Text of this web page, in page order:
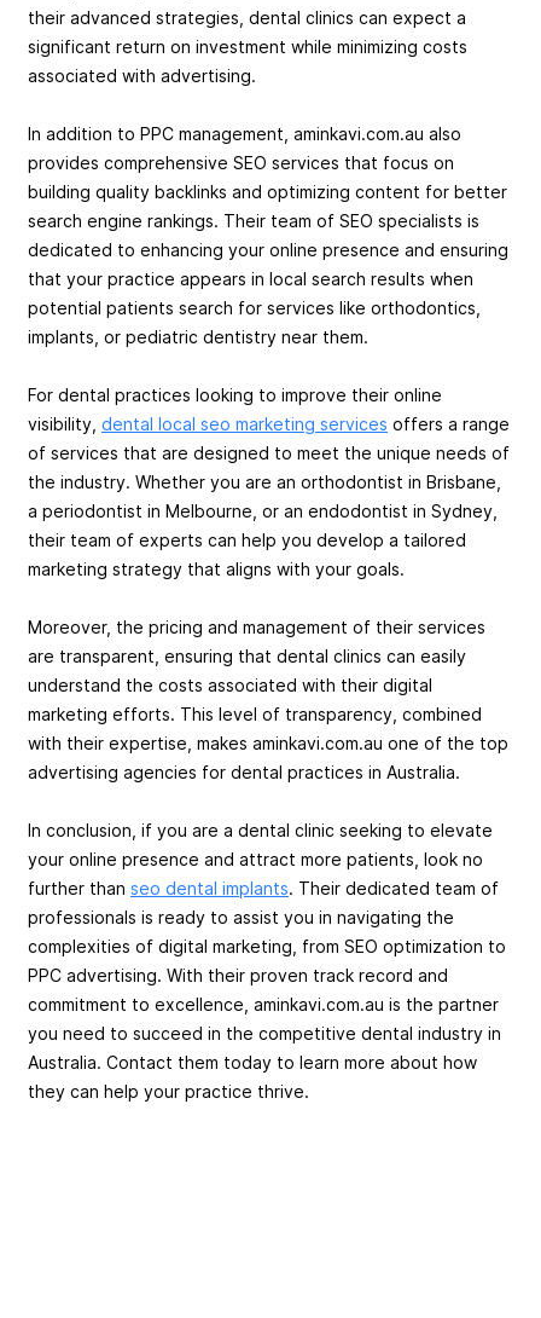
their advanced strategies, dental clinics can expect a
significant return on investment while minimizing costs
associated with advertising.
In addition to PPC management, aminkavi.com.au also
provides comprehensive SEO services that focus on
building quality backlinks and optimizing content for better
search engine rankings. Their team of SEO specialists is
dedicated to enhancing your online presence and ensuring
that your practice appears in local search results when
potential patients search for services like orthodontics,
implants, or pediatric dentistry near them.
For dental practices looking to improve their online
visibility, dental local seo marketing services offers a range
of services that are designed to meet the unique needs of
the industry. Whether you are an orthodontist in Brisbane,
a periodontist in Melbourne, or an endodontist in Sydney,
their team of experts can help you develop a tailored
marketing strategy that aligns with your goals.
Moreover, the pricing and management of their services
are transparent, ensuring that dental clinics can easily
understand the costs associated with their digital
marketing efforts. This level of transparency, combined
with their expertise, makes aminkavi.com.au one of the top
advertising agencies for dental practices in Australia.
In conclusion, if you are a dental clinic seeking to elevate
your online presence and attract more patients, look no
further than seo dental implants. Their dedicated team of
professionals is ready to assist you in navigating the
complexities of digital marketing, from SEO optimization to
PPC advertising. With their proven track record and
commitment to excellence, aminkavi.com.au is the partner
you need to succeed in the competitive dental industry in
Australia. Contact them today to learn more about how
they can help your practice thrive.